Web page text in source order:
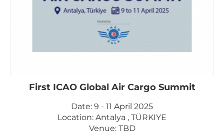
First ICAO Global Air Cargo Summit
Date: 9 - 11 April 2025
Location: Antalya , TÜRKIYE
Venue: TBD